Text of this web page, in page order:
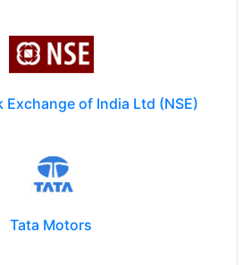
Exchange of India Ltd (NSE)
Tata Motors